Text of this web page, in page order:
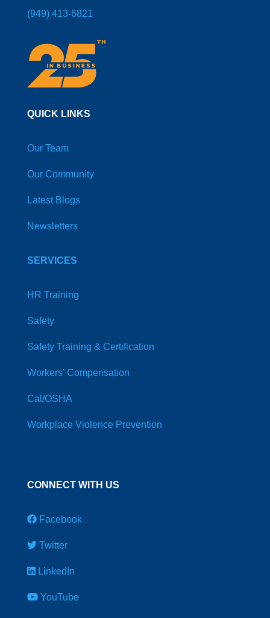
(949) 413-6821
QUICK LINKS
Our Team
Our Community
Latest Blogs
Newsletters
SERVICES
HR Training
Safety
Safety Training & Certification
Workers’ Compensation
Cal/OSHA
Workplace Violence Prevention
CONNECT WITH US
Facebook
Twitter
LinkedIn
YouTube